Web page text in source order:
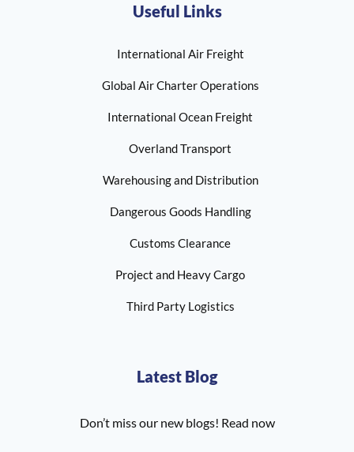
Useful Links
International Air Freight
Global Air Charter Operations
International Ocean Freight
Overland Transport
Warehousing and Distribution
Dangerous Goods Handling
Customs Clearance
Project and Heavy Cargo
Third Party Logistics
Latest Blog
Don’t miss our new blogs! Read now